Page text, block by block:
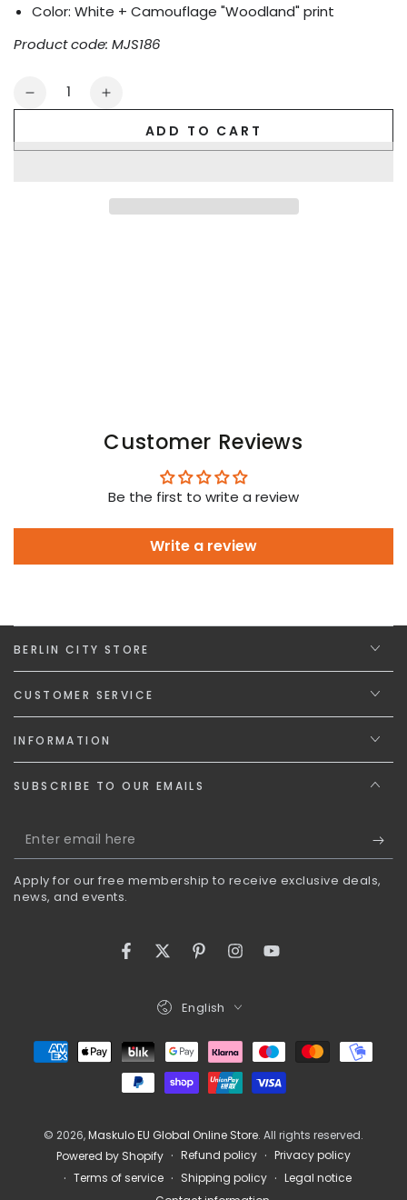
Color: White + Camouflage "Woodland" print
Product code: MJS186
Quantity
Decrease
Increase
Mesh
Jockstrap.
ADD TO CART
Customer Reviews
Be the first to write a review
Write a review
BERLIN CITY STORE
CUSTOMER SERVICE
INFORMATION
SUBSCRIBE TO OUR EMAILS
Enter
email
here
Apply for our free membership to receive exclusive deals,
news, and events.
FacebookTwitterPinterestInstagramYouTube
© 2026,Maskulo EU Global Online Store. All rights reserved.
Powered by Shopify
Refund policy
Privacy policy
Terms of service
Shipping policy
Legal notice
Language
English
Payment